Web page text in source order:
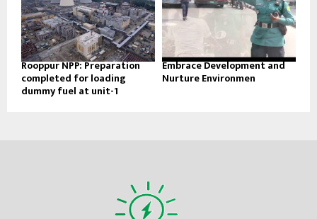
Rooppur NPP: Preparation
completed for loading
dummy fuel at unit-1
Embrace Development and
Nurture Environmen